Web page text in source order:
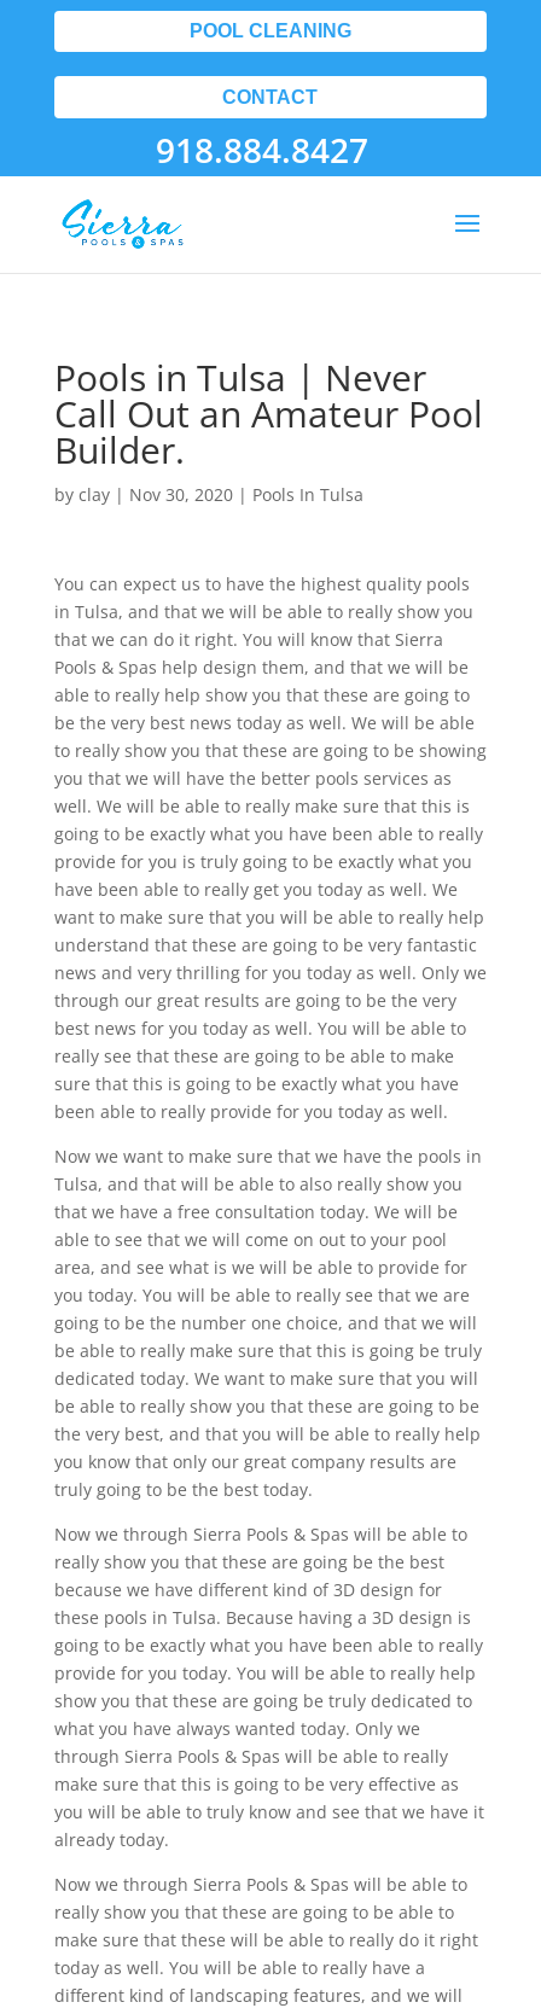
POOL CLEANING
CONTACT
918.884.8427
Pools in Tulsa | Never
Call Out an Amateur Pool
Builder.
by clay| Nov 30, 2020| Pools In Tulsa
You can expect us to have the highest quality pools
in Tulsa, and that we will be able to really show you
that we can do it right. You will know that Sierra
Pools & Spas help design them, and that we will be
able to really help show you that these are going to
be the very best news today as well. We will be able
to really show you that these are going to be showing
you that we will have the better pools services as
well. We will be able to really make sure that this is
going to be exactly what you have been able to really
provide for you is truly going to be exactly what you
have been able to really get you today as well. We
want to make sure that you will be able to really help
understand that these are going to be very fantastic
news and very thrilling for you today as well. Only we
through our great results are going to be the very
best news for you today as well. You will be able to
really see that these are going to be able to make
sure that this is going to be exactly what you have
been able to really provide for you today as well.
Now we want to make sure that we have the pools in
Tulsa, and that will be able to also really show you
that we have a free consultation today. We will be
able to see that we will come on out to your pool
area, and see what is we will be able to provide for
you today. You will be able to really see that we are
going to be the number one choice, and that we will
be able to really make sure that this is going be truly
dedicated today. We want to make sure that you will
be able to really show you that these are going to be
the very best, and that you will be able to really help
you know that only our great company results are
truly going to be the best today.
Now we through Sierra Pools & Spas will be able to
really show you that these are going be the best
because we have different kind of 3D design for
these pools in Tulsa. Because having a 3D design is
going to be exactly what you have been able to really
provide for you today. You will be able to really help
show you that these are going be truly dedicated to
what you have always wanted today. Only we
through Sierra Pools & Spas will be able to really
make sure that this is going to be very effective as
you will be able to truly know and see that we have it
already today.
Now we through Sierra Pools & Spas will be able to
really show you that these are going to be able to
make sure that these will be able to really do it right
today as well. You will be able to really have a
different kind of landscaping features, and we will